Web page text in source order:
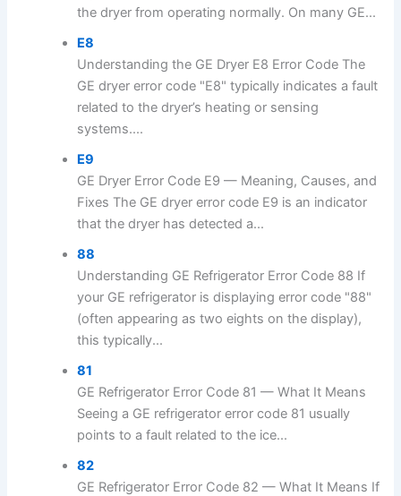
the dryer from operating normally. On many GE...
E8
Understanding the GE Dryer E8 Error Code The
GE dryer error code "E8" typically indicates a fault
related to the dryer’s heating or sensing
systems....
E9
GE Dryer Error Code E9 — Meaning, Causes, and
Fixes The GE dryer error code E9 is an indicator
that the dryer has detected a...
88
Understanding GE Refrigerator Error Code 88 If
your GE refrigerator is displaying error code "88"
(often appearing as two eights on the display),
this typically...
81
GE Refrigerator Error Code 81 — What It Means
Seeing a GE refrigerator error code 81 usually
points to a fault related to the ice...
82
GE Refrigerator Error Code 82 — What It Means If